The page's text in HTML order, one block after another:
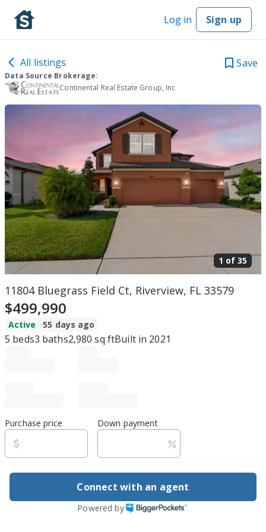
Log in Sign up
All listings Save
Data Source Brokerage:
Continental Real Estate Group, Inc
1 of 35
11804 Bluegrass Field Ct, Riverview, FL 33579
$499,990
Active 55 days ago
5 beds3 baths2,980 sq ftBuilt in 2021
Purchase price Down payment
Estimated rent
Edit assumptions
Connect with an agent
Powered by